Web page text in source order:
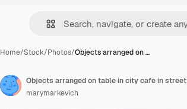
Home/Stock/Photos/Objects arranged on …
Objects arranged on table in city cafe in street
marymarkevich